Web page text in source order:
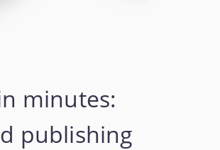
minutes:
publishing